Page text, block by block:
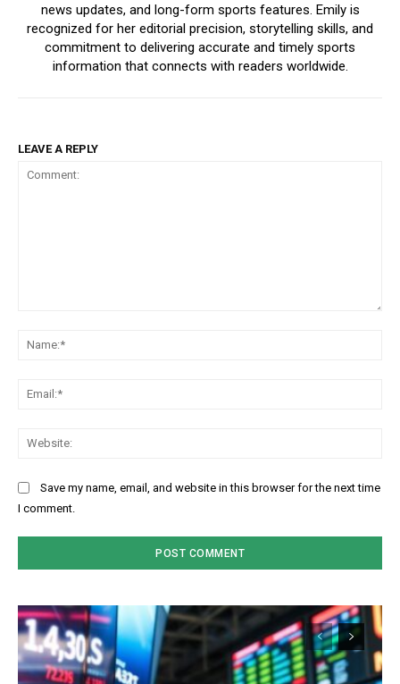
news updates, and long-form sports features. Emily is
recognized for her editorial precision, storytelling skills, and
commitment to delivering accurate and timely sports
information that connects with readers worldwide.
LEAVE A REPLY
Save my name, email, and website in this browser for the next time
I comment.